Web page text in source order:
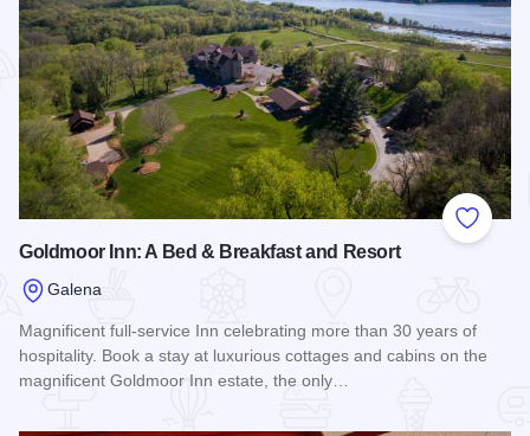
Add to
Goldmoor Inn: A Bed & Breakfast and Resort
Galena
Magnificent full-service Inn celebrating more than 30 years of
hospitality. Book a stay at luxurious cottages and cabins on the
magnificent Goldmoor Inn estate, the only…